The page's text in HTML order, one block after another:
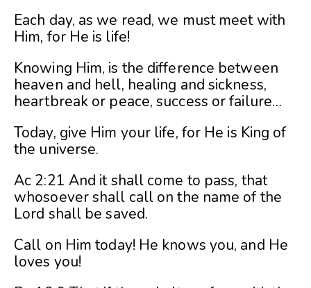
Each day, as we read, we must meet with
Him, for He is life!
Knowing Him, is the difference between
heaven and hell, healing and sickness,
heartbreak or peace, success or failure…
Today, give Him your life, for He is King of
the universe.
Ac 2:21 And it shall come to pass, that
whosoever shall call on the name of the
Lord shall be saved.
Call on Him today! He knows you, and He
loves you!